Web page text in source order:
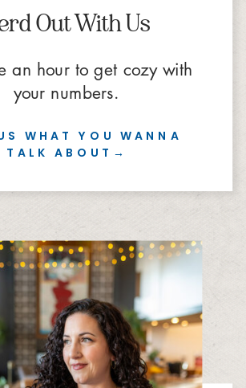
WHAT YOU WANNA
TALK ABOUT→
Out With Us
an hour to get cozy with
your numbers.